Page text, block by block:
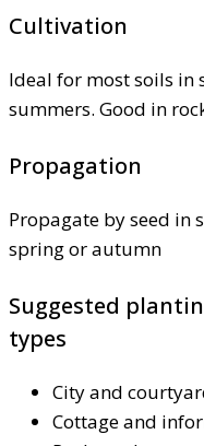
Cultivation
Ideal for most soils in
summers. Good in
Propagation
Propagate by seed in
spring or autumn
Suggested
types
City and
Cottage and